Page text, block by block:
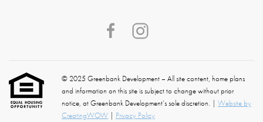
© 2025 Greenbank Development – All site content, home plans
and information on this site is subject to change without prior
notice, at Greenbank Development’s sole discretion. | Website by
CreatingWOW | Privacy Policy